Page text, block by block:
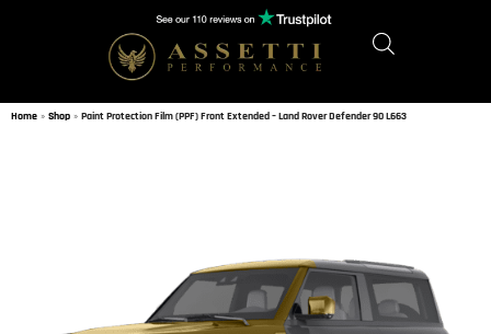
Home » Shop » Paint Protection Film (PPF) Front Extended – Land Rover Defender 90 L663